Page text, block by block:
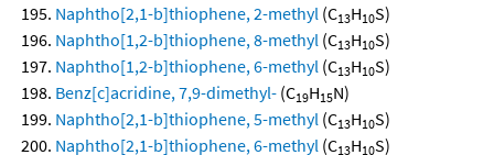
Naphtho[2,1-b]thiophene, 2-methyl (C13H10S)
Naphtho[1,2-b]thiophene, 8-methyl (C13H10S)
Naphtho[1,2-b]thiophene, 6-methyl (C13H10S)
Benz[c]acridine, 7,9-dimethyl- (C19H15N)
Naphtho[2,1-b]thiophene, 5-methyl (C13H10S)
Naphtho[2,1-b]thiophene, 6-methyl (C13H10S)